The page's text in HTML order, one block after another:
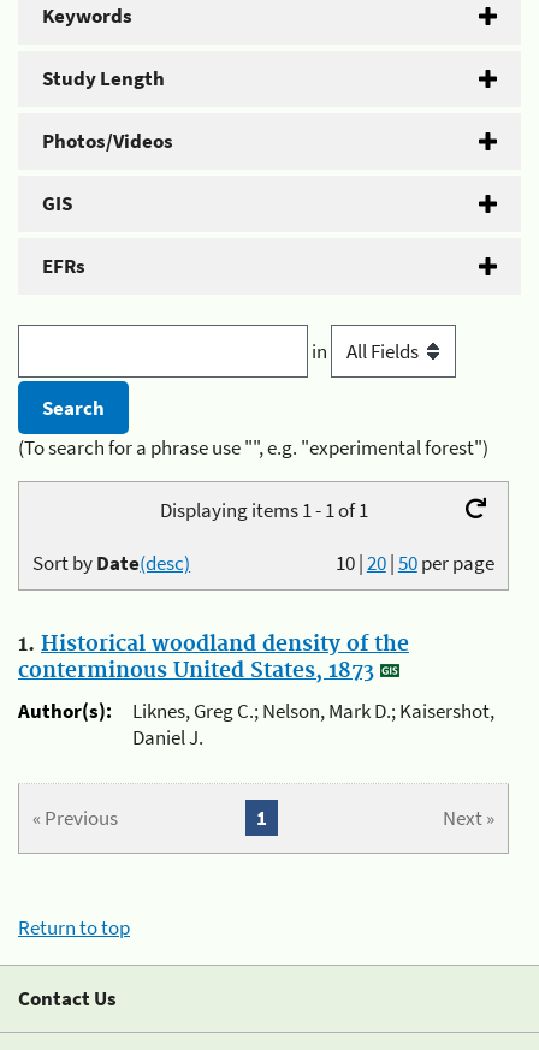
Keywords
Study Length
Photos/Videos
GIS
EFRs
in
(To search for a phrase use "", e.g. "experimental forest")
Displaying items 1 - 1 of 1
10|20|50per page
Sort byDate(desc)
1. Historical woodland density of the
conterminous United States, 1873
Author(s):
Liknes, Greg C.; Nelson, Mark D.; Kaisershot,
Daniel J.
« Previous Next »
1
Return to top
Contact Us